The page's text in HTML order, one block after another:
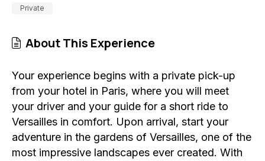
Private
About This Experience
Your experience begins with a private pick-up
from your hotel in Paris, where you will meet
your driver and your guide for a short ride to
Versailles in comfort. Upon arrival, start your
adventure in the gardens of Versailles, one of the
most impressive landscapes ever created. With